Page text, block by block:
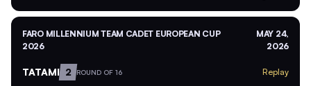
FARO MILLENNIUM TEAM CADET EUROPEAN CUP
2026
MAY 24,
2026
TATAMI 2 ROUND OF 16 Replay